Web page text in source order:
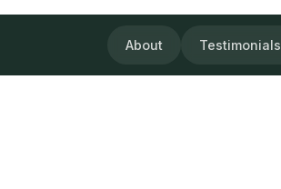
About Testimonials